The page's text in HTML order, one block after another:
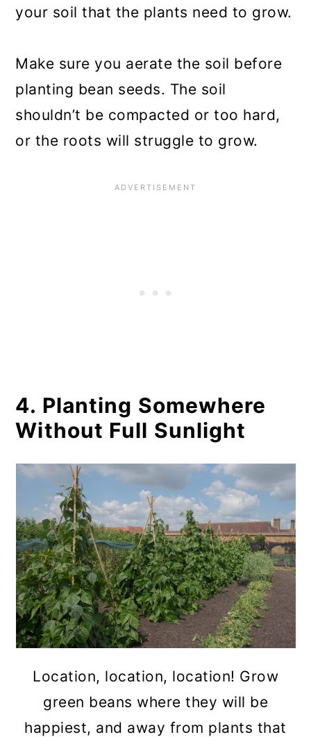
your soil that the plants need to grow.
Make sure you aerate the soil before
planting bean seeds. The soil
shouldn’t be compacted or too hard,
or the roots will struggle to grow.
4. Planting Somewhere
Without Full Sunlight
Location, location, location! Grow
green beans where they will be
happiest, and away from plants that